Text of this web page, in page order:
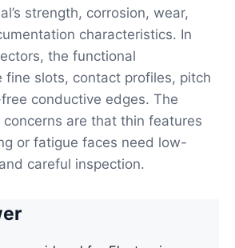
strength, corrosion, wear,
characteristics. In
the functional
fine slots, contact profiles, pitch
conductive edges. The
are that thin features
or fatigue faces need low-
careful inspection.